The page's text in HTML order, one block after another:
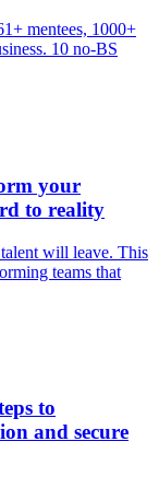
mentees, 1000+
10 no-BS
your
to reality
will leave. This
teams that
to
and secure